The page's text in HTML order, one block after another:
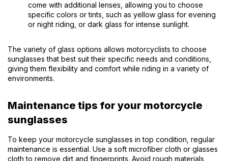
come with additional lenses, allowing you to choose
specific colors or tints, such as yellow glass for evening
or night riding, or dark glass for intense sunlight.
The variety of glass options allows motorcyclists to choose
sunglasses that best suit their specific needs and conditions,
giving them flexibility and comfort while riding in a variety of
environments.
Maintenance tips for your motorcycle
sunglasses
To keep your motorcycle sunglasses in top condition, regular
maintenance is essential. Use a soft microfiber cloth or glasses
cloth to remove dirt and fingerprints. Avoid rough materials